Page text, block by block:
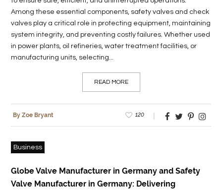
Among these essential components, safety valves and check
valves play a critical role in protecting equipment, maintaining
system integrity, and preventing costly failures. Whether used
in power plants, oil refineries, water treatment facilities, or
manufacturing units, selecting...
READ MORE
By Zoe Bryant 120
Business
Globe Valve Manufacturer in Germany and Safety
Valve Manufacturer in Germany: Delivering